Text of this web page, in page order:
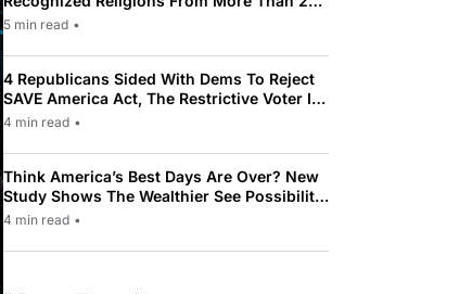
To Only 31
5 min read •
4 Republicans Sided With Dems To Reject
SAVE America Act, The Restrictive Voter ID
Law Pushed By Trump
4 min read •
Think America’s Best Days Are Over? New
Study Shows The Wealthier See Possibility
While Most Americans See Decline
4 min read •